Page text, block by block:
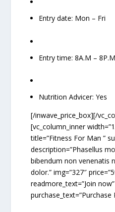
Entry date: Mon – Fri
Entry time: 8A.M – 8P.M
Nutrition Advicer: Yes
[/inwave_price_box][/
[vc_column_inner
title=”Fitness For Man ”
description=”Phasellus
bibendum non venenatis
dolor.” img=”327″
readmore_text=”Join
purchase_text=”Purchase